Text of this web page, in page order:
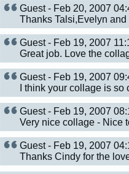
Guest - Feb 20, 2007
Thanks Talsi,Evelyn and
Guest - Feb 19, 2007
Great job. Love the
Guest - Feb 19, 2007
I think your collage is so
Guest - Feb 19, 2007
Very nice collage - Nice
Guest - Feb 19, 2007
Thanks Cindy for the